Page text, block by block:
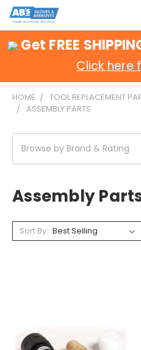
Get FREE
Click here
HOME TOOL REPLACEMENT
ASSEMBLY PARTS
Browse by Brand & Rating
Assembly
Sort By: